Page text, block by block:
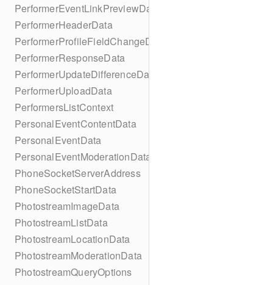
PerformerEventLinkPreviewData
PerformerHeaderData
PerformerProfileFieldChangeData
PerformerResponseData
PerformerUpdateDifferenceData
PerformerUploadData
PerformersListContext
PersonalEventContentData
PersonalEventData
PersonalEventModerationData
PhoneSocketServerAddress
PhoneSocketStartData
PhotostreamImageData
PhotostreamListData
PhotostreamLocationData
PhotostreamModerationData
PhotostreamQueryOptions